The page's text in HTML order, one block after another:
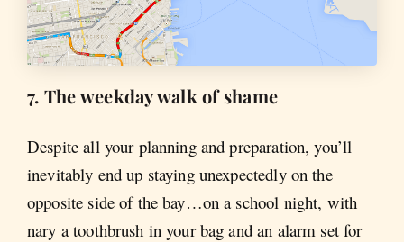
7. The weekday walk of shame
Despite all your planning and preparation, you’ll
inevitably end up staying unexpectedly on the
opposite side of the bay…on a school night, with
nary a toothbrush in your bag and an alarm set for